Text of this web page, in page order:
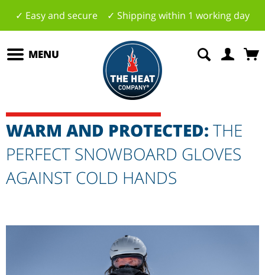
✓ Easy and secure ✓ Shipping within 1 working day
MENU
WARM AND PROTECTED: THE
PERFECT SNOWBOARD GLOVES
AGAINST COLD HANDS